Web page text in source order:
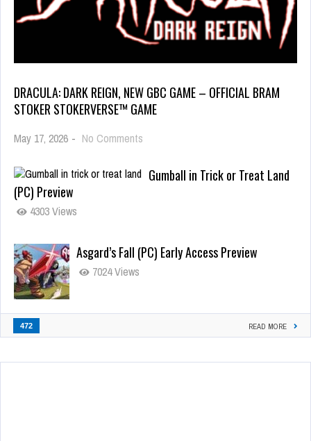
DRACULA: DARK REIGN, NEW GBC GAME – OFFICIAL BRAM
STOKER STOKERVERSE™ GAME
May 17, 2026 - No Comments
Gumball in Trick or Treat Land
(PC) Preview
4303 Views
Asgard’s Fall (PC) Early Access Preview
7024 Views
472 READ MORE